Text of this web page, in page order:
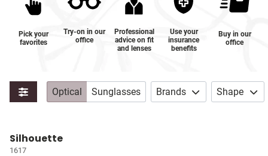
Pick your
favorites
Try-on in our
office
Professional
advice on fit
and lenses
Use your
insurance
benefits
Buy in our
office
Optical Sunglasses Brands Shape
Silhouette
1617